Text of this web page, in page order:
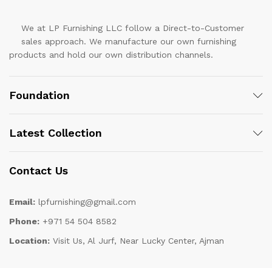
We at LP Furnishing LLC follow a Direct-to-Customer
sales approach. We manufacture our own furnishing
products and hold our own distribution channels.
Foundation
Latest Collection
Contact Us
Email: lpfurnishing@gmail.com
Phone: +971 54 504 8582
Location: Visit Us, Al Jurf, Near Lucky Center, Ajman